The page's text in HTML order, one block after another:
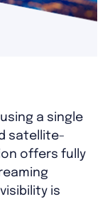
a single
satellite-
offers fully
is